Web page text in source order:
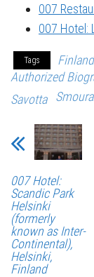
007
007 Hotel:
Tags Finland
Authorized
Savotta
007 Hotel:
Scandic Park
Helsinki
(formerly
known as Inter-
Continental),
Helsinki,
Finland